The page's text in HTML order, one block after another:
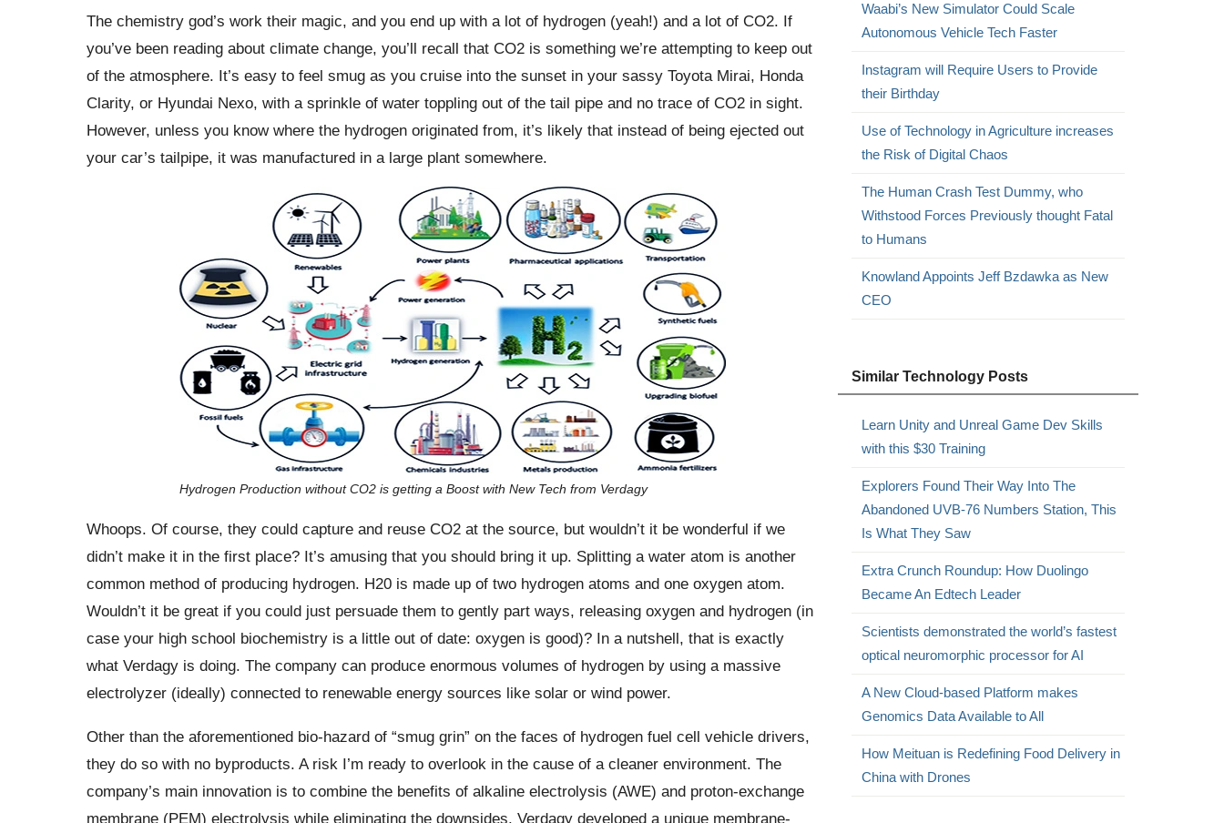
The chemistry god’s work their magic, and you end up with a lot of hydrogen (yeah!) and a lot of CO2. If
you’ve been reading about climate change, you’ll recall that CO2 is something we’re attempting to keep out
of the atmosphere. It’s easy to feel smug as you cruise into the sunset in your sassy Toyota Mirai, Honda
Clarity, or Hyundai Nexo, with a sprinkle of water toppling out of the tail pipe and no trace of CO2 in sight.
However, unless you know where the hydrogen originated from, it’s likely that instead of being ejected out
your car’s tailpipe, it was manufactured in a large plant somewhere.
Hydrogen Production without CO2 is getting a Boost with New Tech from Verdagy
Whoops. Of course, they could capture and reuse CO2 at the source, but wouldn’t it be wonderful if we
didn’t make it in the first place? It’s amusing that you should bring it up. Splitting a water atom is another
common method of producing hydrogen. H20 is made up of two hydrogen atoms and one oxygen atom.
Wouldn’t it be great if you could just persuade them to gently part ways, releasing oxygen and hydrogen (in
case your high school biochemistry is a little out of date: oxygen is good)? In a nutshell, that is exactly
what Verdagy is doing. The company can produce enormous volumes of hydrogen by using a massive
electrolyzer (ideally) connected to renewable energy sources like solar or wind power.
Other than the aforementioned bio-hazard of “smug grin” on the faces of hydrogen fuel cell vehicle drivers,
they do so with no byproducts. A risk I’m ready to overlook in the cause of a cleaner environment. The
company’s main innovation is to combine the benefits of alkaline electrolysis (AWE) and proton-exchange
membrane (PEM) electrolysis while eliminating the downsides. Verdagy developed a unique membrane-
Waabi’s New Simulator Could Scale
Autonomous Vehicle Tech Faster
Instagram will Require Users to Provide
their Birthday
Use of Technology in Agriculture increases
the Risk of Digital Chaos
The Human Crash Test Dummy, who
Withstood Forces Previously thought Fatal
to Humans
Knowland Appoints Jeff Bzdawka as New
CEO
Similar Technology Posts
Learn Unity and Unreal Game Dev Skills
with this $30 Training
Explorers Found Their Way Into The
Abandoned UVB-76 Numbers Station, This
Is What They Saw
Extra Crunch Roundup: How Duolingo
Became An Edtech Leader
Scientists demonstrated the world’s fastest
optical neuromorphic processor for AI
A New Cloud-based Platform makes
Genomics Data Available to All
How Meituan is Redefining Food Delivery in
China with Drones